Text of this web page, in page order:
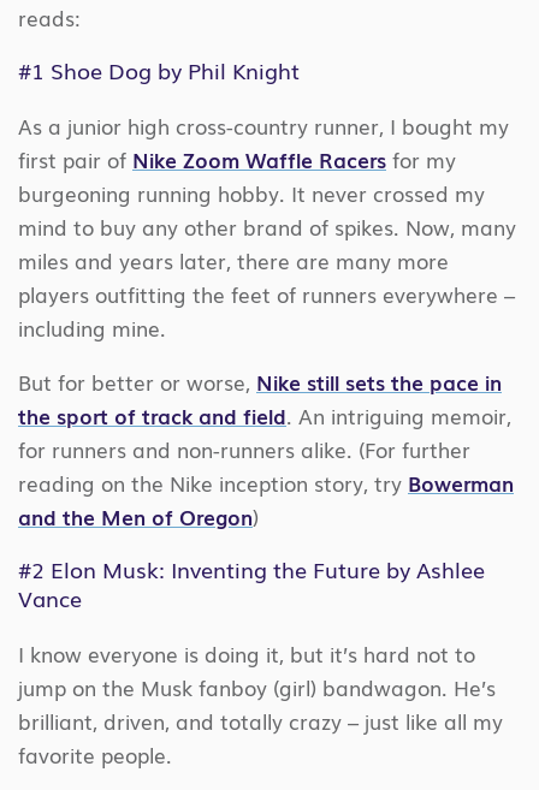
reads:
#1 Shoe Dog by Phil Knight
As a junior high cross-country runner, I bought my
first pair of Nike Zoom Waffle Racers for my
burgeoning running hobby. It never crossed my
mind to buy any other brand of spikes. Now, many
miles and years later, there are many more
players outfitting the feet of runners everywhere –
including mine.
But for better or worse, Nike still sets the pace in
the sport of track and field. An intriguing memoir,
for runners and non-runners alike. (For further
reading on the Nike inception story, try Bowerman
and the Men of Oregon)
#2 Elon Musk: Inventing the Future by Ashlee
Vance
I know everyone is doing it, but it’s hard not to
jump on the Musk fanboy (girl) bandwagon. He’s
brilliant, driven, and totally crazy – just like all my
favorite people.